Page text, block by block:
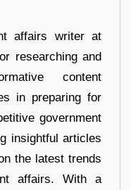
affairs writer at
researching and
content
in preparing for
government
insightful articles
the latest trends
affairs. With a